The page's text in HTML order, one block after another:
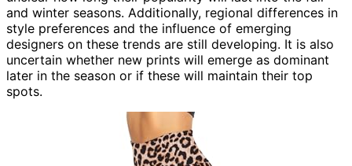
and winter seasons. Additionally, regional differences in
style preferences and the influence of emerging
designers on these trends are still developing. It is also
uncertain whether new prints will emerge as dominant
later in the season or if these will maintain their top
spots.